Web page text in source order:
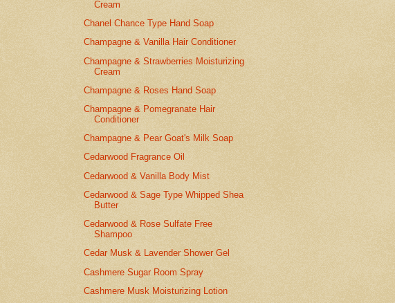
Cream
Chanel Chance Type Hand Soap
Champagne & Vanilla Hair Conditioner
Champagne & Strawberries Moisturizing
Cream
Champagne & Roses Hand Soap
Champagne & Pomegranate Hair
Conditioner
Champagne & Pear Goat's Milk Soap
Cedarwood Fragrance Oil
Cedarwood & Vanilla Body Mist
Cedarwood & Sage Type Whipped Shea
Butter
Cedarwood & Rose Sulfate Free
Shampoo
Cedar Musk & Lavender Shower Gel
Cashmere Sugar Room Spray
Cashmere Musk Moisturizing Lotion